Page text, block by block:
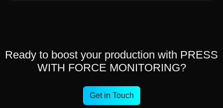
Ready to boost your production with PRESS
WITH FORCE MONITORING?
Get in Touch